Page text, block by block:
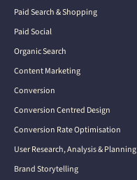
Paid Search & Shopping
Paid Social
Organic Search
Content Marketing
Conversion
Conversion Centred Design
Conversion Rate Optimisation
User Research, Analysis & Planning
Brand Storytelling